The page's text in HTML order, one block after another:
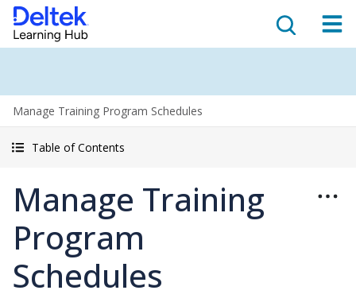
Manage Training Program Schedules
Table of Contents
Manage Training
Program
Schedules